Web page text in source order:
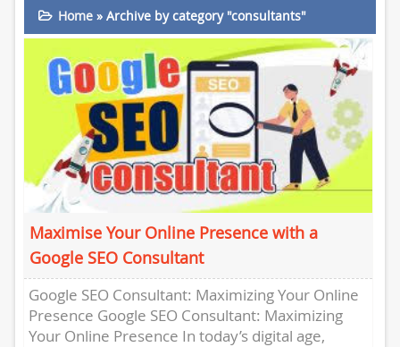
Home» Archive by category "consultants"
Maximise Your Online Presence with a
Google SEO Consultant
Google SEO Consultant: Maximizing Your Online
Presence Google SEO Consultant: Maximizing
Your Online Presence In today’s digital age,